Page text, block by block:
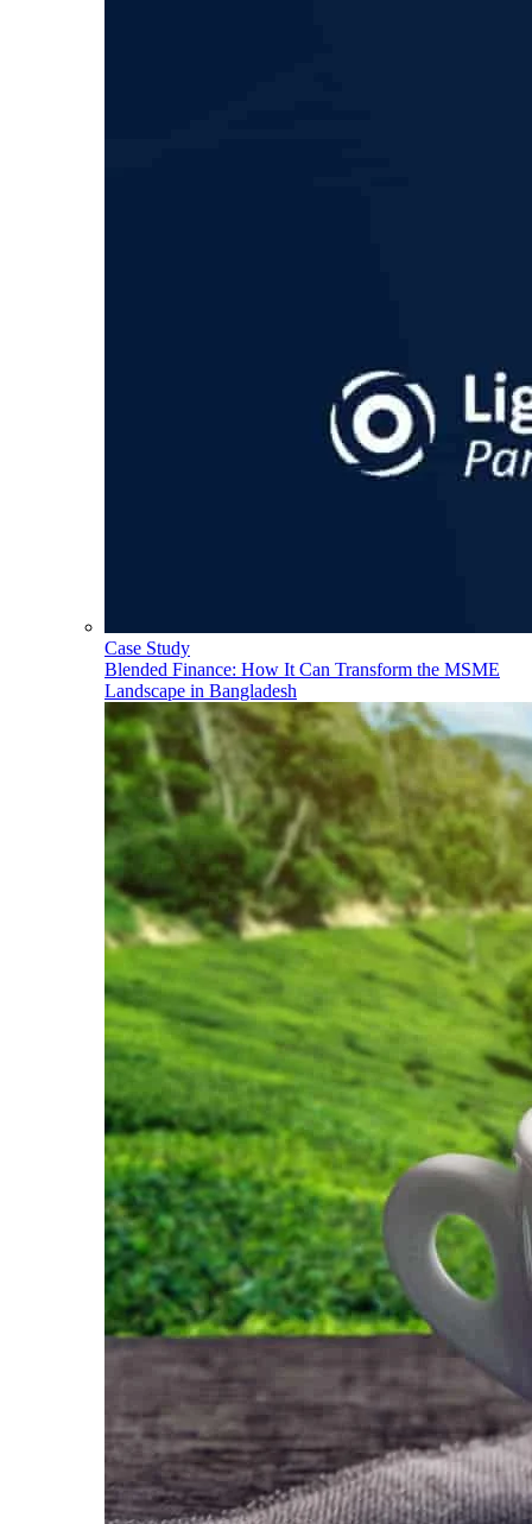
Case Study
Blended Finance: How It Can Transform the MSME
Landscape in Bangladesh